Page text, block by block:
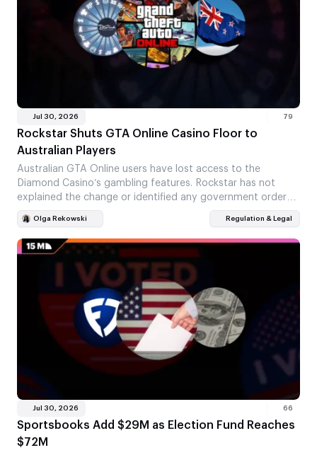
Jul 30, 2026 79
Rockstar Shuts GTA Online Casino Floor to
Australian Players
Australian GTA Online users have lost access to the
Diamond Casino’s gambling features. Rockstar has not
explained the change or identified any government order…
Olga Rekowski Regulation & Legal
Jul 30, 2026 66
Sportsbooks Add $29M as Election Fund Reaches
$72M